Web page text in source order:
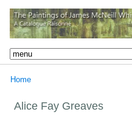
Home
Alice Fay Greaves